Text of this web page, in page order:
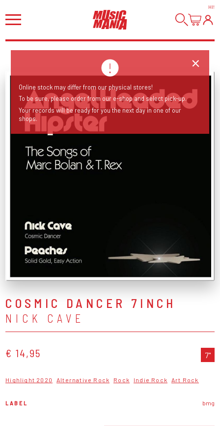
HI!
COSMIC DANCER 7INCH
NICK CAVE
€ 14,95 7"
Highlight 2020 Alternative Rock Rock Indie Rock Art Rock
LABEL bmg
Online stock may differ from our physical stores!
To be sure, please order from our e-shop and select pick-up.
Your records will be ready for you the next day in one of our
shops.